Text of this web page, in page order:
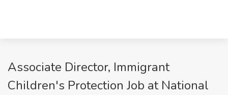
Associate Director, Immigrant
Children's Protection Job at National